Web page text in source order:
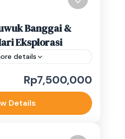
Banggai &
Eksplorasi
details
Indonesia waterfalls
Perorang 3 Pax:
Rp7,500,000
Details